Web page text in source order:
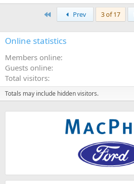
Prev 3 of 17
Online statistics
Members online
Guests online
Total visitors
Totals may include hidden visitors.